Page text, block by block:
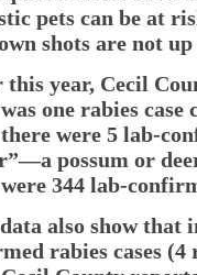
pets can be at
shots are not
this year, Cecil
one rabies
were 5 lab-
possum or
344 lab-
also show that
rabies cases